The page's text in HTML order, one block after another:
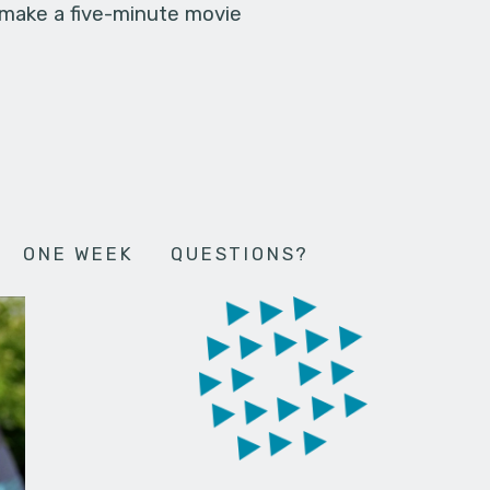
a five-minute movie
ONE WEEK QUESTIONS?